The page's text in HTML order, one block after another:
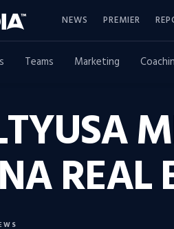
NEWS PREMIER
Teams Marketing
REAL